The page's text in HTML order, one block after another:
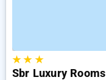
★★ ★
Sbr Luxury Rooms